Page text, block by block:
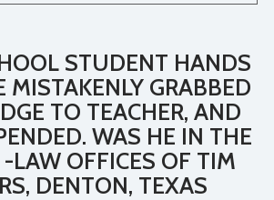
STUDENT HANDS
MISTAKENLY GRABBED
TO TEACHER, AND
WAS HE IN THE
LAW OFFICES OF TIM
DENTON, TEXAS